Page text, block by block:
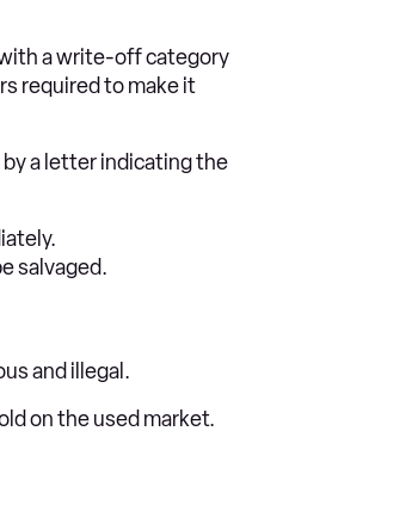
a write-off category
required to make it
a letter indicating the
salvaged.
and illegal.
on the used market.